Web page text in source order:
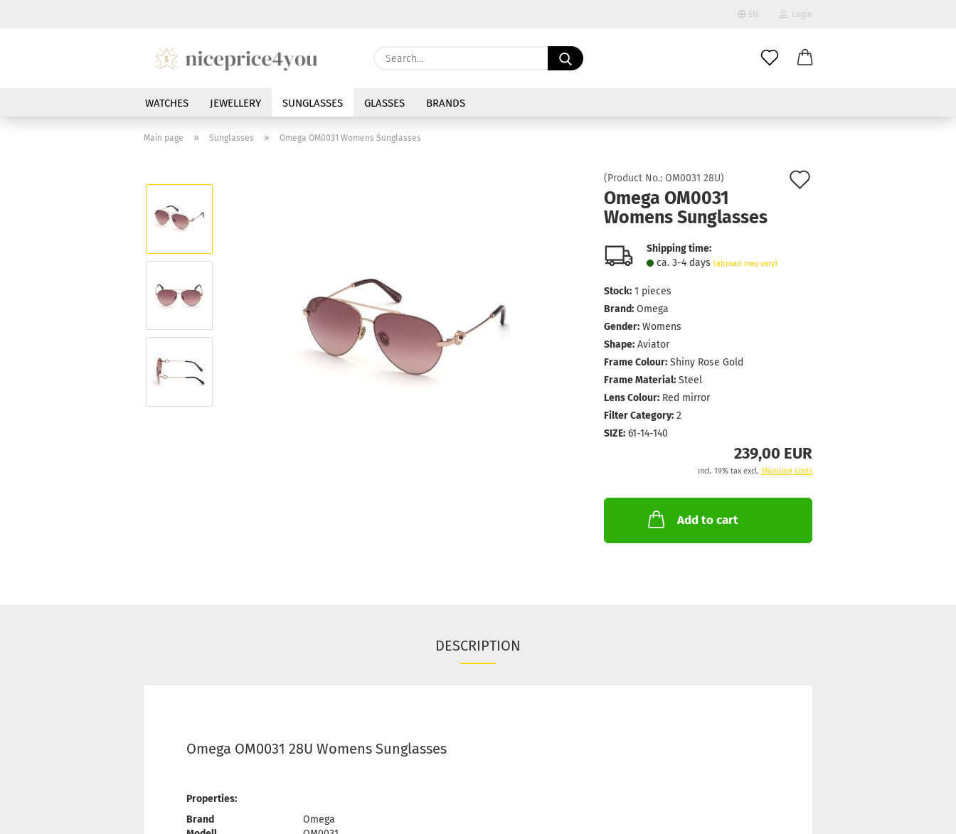
EN
Change language
Login
Create a new account
Search...
WATCHES JEWELLERY SUNGLASSES GLASSES BRANDS
Main page » Sunglasses » Omega OM0031 Womens Sunglasses
(Product No.: OM0031 28U)
Omega OM0031
Womens Sunglasses
Shipping time:
ca. 3-4 days (abroad may vary)
Stock: 1 pieces
Brand: Omega
Gender: Womens
Shape: Aviator
Frame Colour: Shiny Rose Gold
Frame Material: Steel
Lens Colour: Red mirror
Filter Category: 2
SIZE: 61-14-140
239,00 EUR
incl. 19% tax excl. Shipping costs
Add to cart
DESCRIPTION
Omega OM0031 28U Womens Sunglasses
Properties:
Brand
Omega